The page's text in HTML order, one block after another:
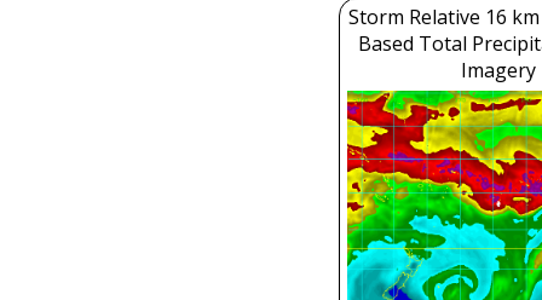
Storm Relative 16
Based Total
Imagery